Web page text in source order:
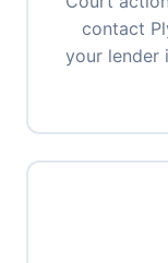
contact
your lender